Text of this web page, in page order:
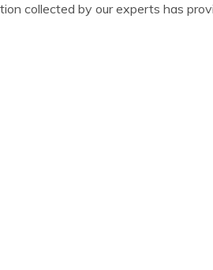
collected by our experts has